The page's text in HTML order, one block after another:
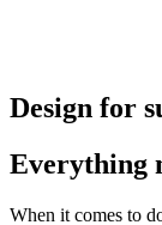
Design for
Everything
When it comes to